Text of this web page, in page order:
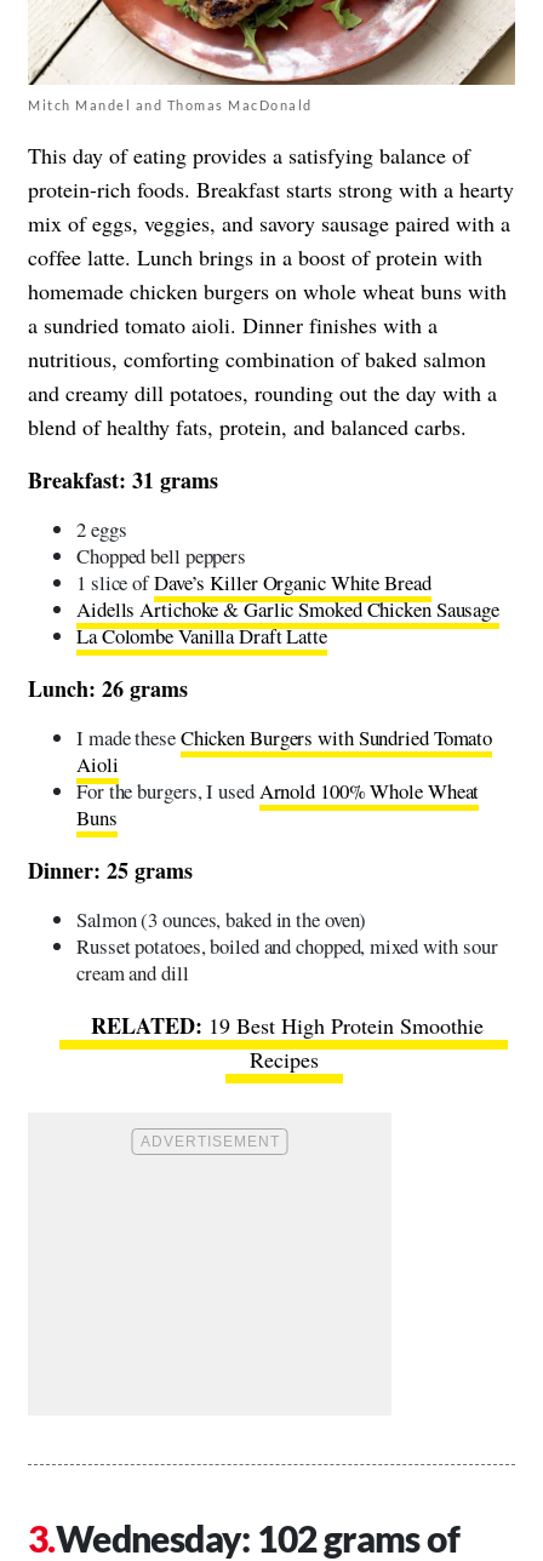
Mitch Mandel and Thomas MacDonald
This day of eating provides a satisfying balance of
protein-rich foods. Breakfast starts strong with a hearty
mix of eggs, veggies, and savory sausage paired with a
coffee latte. Lunch brings in a boost of protein with
homemade chicken burgers on whole wheat buns with
a sundried tomato aioli. Dinner finishes with a
nutritious, comforting combination of baked salmon
and creamy dill potatoes, rounding out the day with a
blend of healthy fats, protein, and balanced carbs.
Breakfast: 31 grams
2 eggs
Chopped bell peppers
1 slice ofDave’s Killer Organic White Bread
Aidells Artichoke & Garlic Smoked Chicken Sausage
La Colombe Vanilla Draft Latte
Lunch: 26 grams
I made theseChicken Burgers with Sundried Tomato
Aioli
For the burgers, I usedArnold 100% Whole Wheat
Buns
Dinner: 25 grams
Salmon (3 ounces, baked in the oven)
Russet potatoes, boiled and chopped, mixed with sour
cream and dill
19 Best High Protein Smoothie
Recipes
Wednesday: 102 grams of